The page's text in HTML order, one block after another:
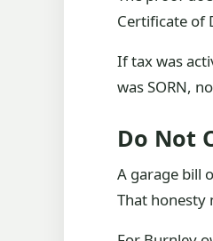
Certificate of
If tax was
was SORN,
Do Not
A garage bill
That honesty